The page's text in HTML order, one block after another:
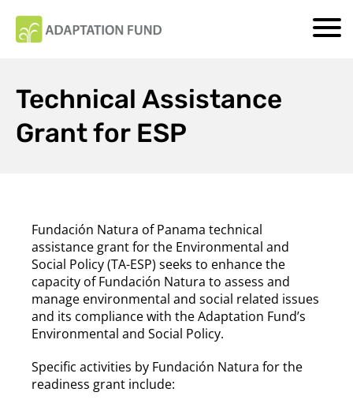
Technical Assistance
Grant for ESP
Fundación Natura of Panama technical
assistance grant for the Environmental and
Social Policy (TA-ESP) seeks to enhance the
capacity of Fundación Natura to assess and
manage environmental and social related issues
and its compliance with the Adaptation Fund’s
Environmental and Social Policy.
Specific activities by Fundación Natura for the
readiness grant include: